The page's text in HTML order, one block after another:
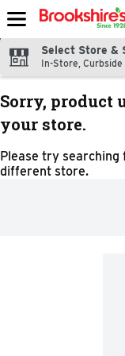
Skip header to page
Select Store &
In-Store,
Sorry, product
your store.
Please try
different store.